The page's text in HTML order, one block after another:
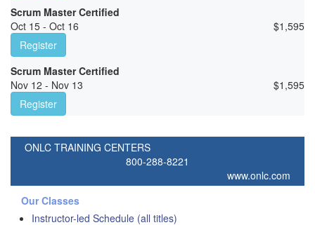
Scrum Master Certified
Oct 15 - Oct 16
$1,595
Register
Scrum Master Certified
Nov 12 - Nov 13
$1,595
Register
ONLC TRAINING CENTERS
800-288-8221
www.onlc.com
Our Classes
Instructor-led Schedule (all titles)